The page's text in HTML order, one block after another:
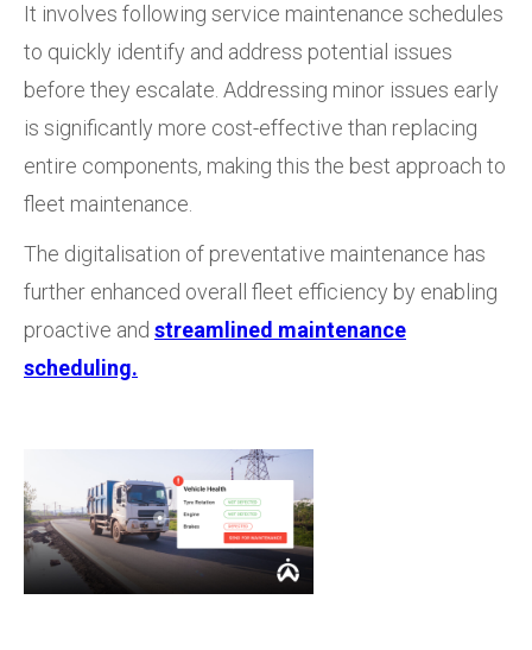
It involves following service maintenance schedules
to quickly identify and address potential issues
before they escalate. Addressing minor issues early
is significantly more cost-effective than replacing
entire components, making this the best approach to
fleet maintenance.
The digitalisation of preventative maintenance has
further enhanced overall fleet efficiency by enabling
proactive and streamlined maintenance
scheduling.